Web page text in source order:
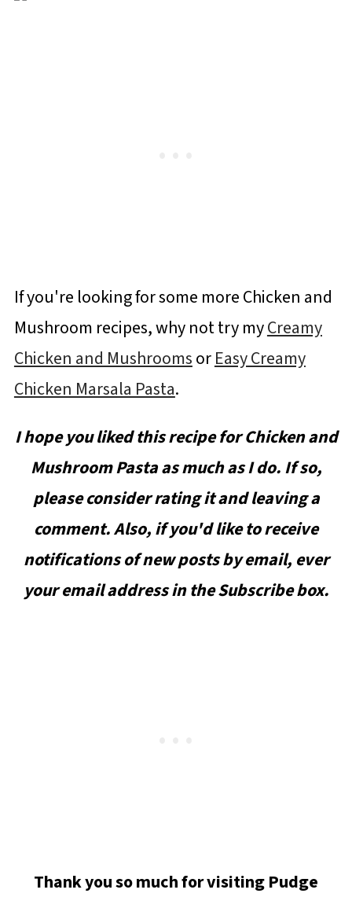
If you're looking for some more Chicken and
Mushroom recipes, why not try myCreamy
Chicken and MushroomsorEasy Creamy
Chicken Marsala Pasta.
I hope you liked this recipe for Chicken and
Mushroom Pasta as much as I do. If so,
please consider rating it and leaving a
comment. Also, if you'd like to receive
notifications of new posts by email, ever
your email address in the Subscribe box.
Thank you so much for visiting Pudge